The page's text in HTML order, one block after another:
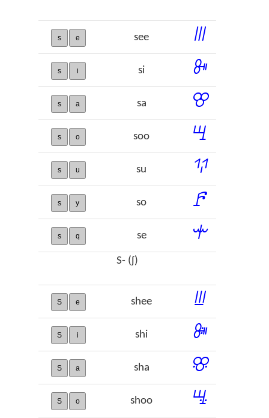
s e see ꔖ
s i si ꔻ
s a sa ꕢ
s o soo ꖇ
s u su ꖬ
s y so ꗓ
s q se ꗻ
S- (ʃ)
S e shee ꔗ
S i shi ꔼ
S a sha ꕣ
S o shoo ꖈ